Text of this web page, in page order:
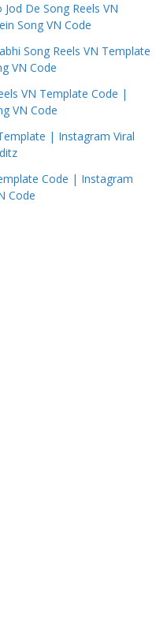
De Song Reels VN
Song VN Code
Song Reels VN Template
VN Code
VN Template Code |
VN Code
| Instagram Viral
Code | Instagram
Code